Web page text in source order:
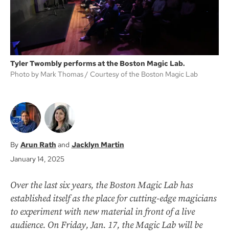
Tyler Twombly performs at the Boston Magic Lab.
Photo by Mark Thomas
Courtesy of the Boston Magic Lab
Arun Rath
Jacklyn Martin
January 14, 2025
Over the last six years, the Boston Magic Lab has
established itself as the place for cutting-edge magicians
to experiment with new material in front of a live
audience. On Friday, Jan. 17, the Magic Lab will be